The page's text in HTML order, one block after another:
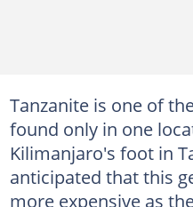
Tanzanite is one of
found only in one
Kilimanjaro's foot in
anticipated that this
more expensive as